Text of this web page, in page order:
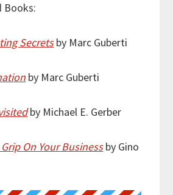
Books:
Secretsby Marc Guberti
by Marc Guberti
by Michael E. Gerber
On Your Businessby Gino